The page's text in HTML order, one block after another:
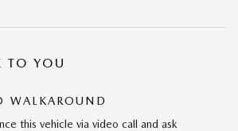
TO YOU
WALKAROUND
this vehicle via video call and ask